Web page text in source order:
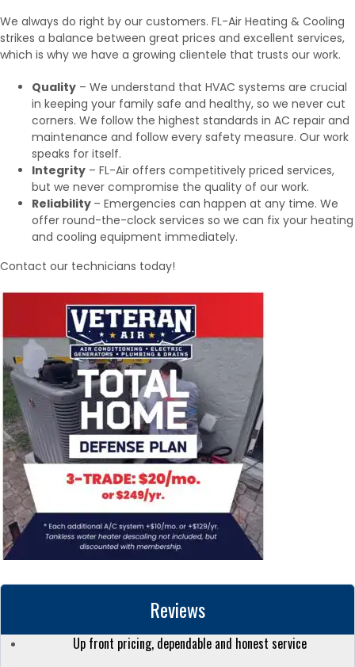
We always do right by our customers. FL-Air Heating & Cooling
strikes a balance between great prices and excellent services,
which is why we have a growing clientele that trusts our work.
Quality – We understand that HVAC systems are crucial
in keeping your family safe and healthy, so we never cut
corners. We follow the highest standards in AC repair and
maintenance and follow every safety measure. Our work
speaks for itself.
Integrity – FL-Air offers competitively priced services,
but we never compromise the quality of our work.
Reliability – Emergencies can happen at any time. We
offer round-the-clock services so we can fix your heating
and cooling equipment immediately.
Contact our technicians today!
Reviews
Up front pricing, dependable and honest service